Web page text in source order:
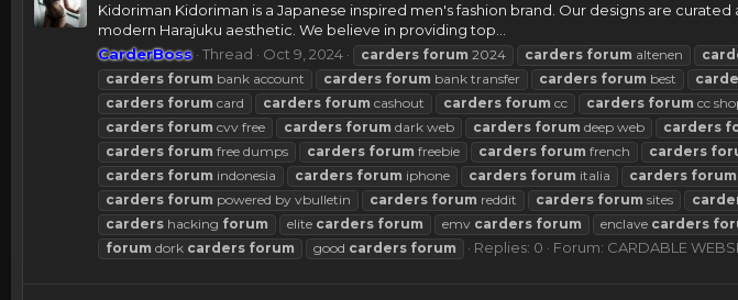
Kidoriman Kidoriman is a Japanese inspired men's fashion brand. Our designs are
modern Harajuku aesthetic. We believe in providing top...
CarderBoss Thread Oct 9, 2024 carders forum 2024 carders forum altenen
carders forum bank account carders forum bank transfer carders forum best
carders forum card carders forum cashout carders forum cc carders forum cc
carders forum cvv free carders forum dark web carders forum deep web carders
carders forum free dumps carders forum freebie carders forum french carders
carders forum indonesia carders forum iphone carders forum italia carders forum
carders forum powered by vbulletin carders forum reddit carders forum sites
carders hacking forum elite carders forum emv carders forum enclave carders
forum dork carders forum good carders forum Replies: 0 Forum: CARDABLE